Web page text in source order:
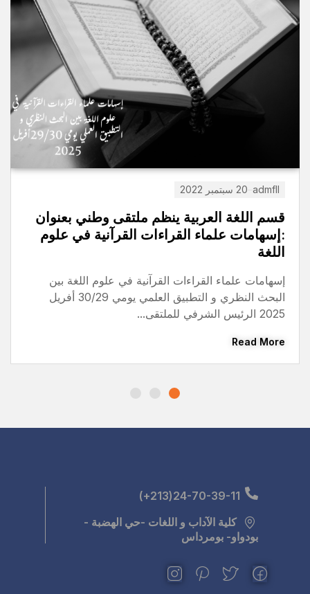
ملتقى وطني بعنوان
القرآنية في علوم
في علوم اللغة بين
البحث النظري و التطبيق العلمي يومي 30/29 أفريل
جديد برنامج الحركة
2026 للأساتذة و الموظفون
Read More
-حي الهضبة -